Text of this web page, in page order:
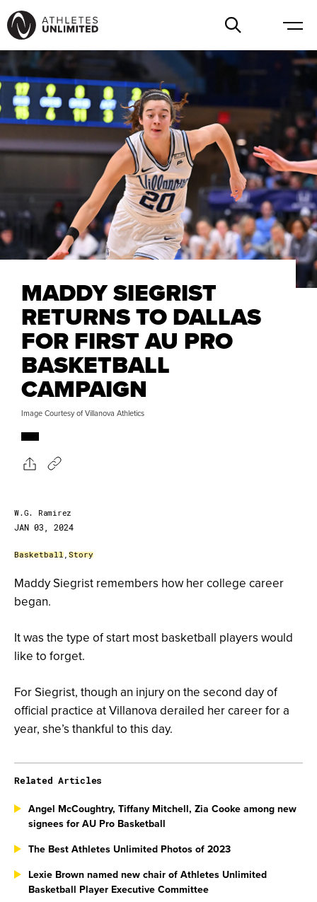
MADDY SIEGRIST
RETURNS TO DALLAS
FOR FIRST AU PRO
BASKETBALL
CAMPAIGN
Image Courtesy of Villanova Athletics
W.G. Ramirez
JAN 03, 2024
Basketball, Story
Maddy Siegrist remembers how her college career
began.
It was the type of start most basketball players would
like to forget.
For Siegrist, though an injury on the second day of
official practice at Villanova derailed her career for a
year, she’s thankful to this day.
Related Articles
Angel McCoughtry, Tiffany Mitchell, Zia Cooke among new
signees for AU Pro Basketball
The Best Athletes Unlimited Photos of 2023
Lexie Brown named new chair of Athletes Unlimited
Basketball Player Executive Committee